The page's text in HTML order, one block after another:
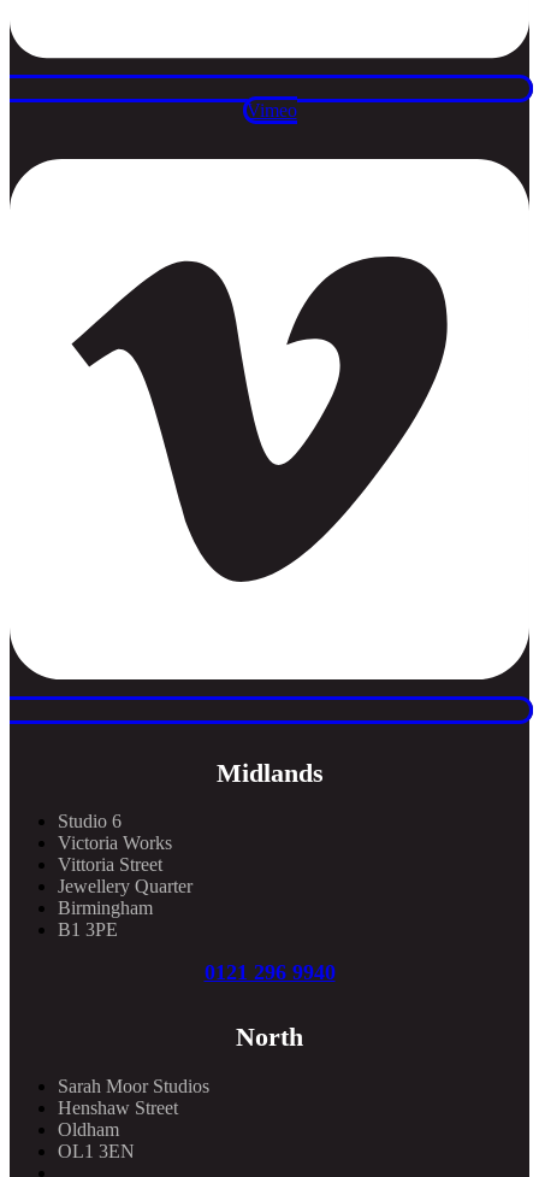
Vimeo
Midlands
Studio 6
Victoria Works
Vittoria Street
Jewellery Quarter
Birmingham
B1 3PE
0121 296 9940
North
Sarah Moor Studios
Henshaw Street
Oldham
OL1 3EN